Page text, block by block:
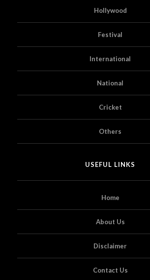
Hollywood
Festival
International
National
Cricket
Others
USEFUL LINKS
Home
About Us
Disclaimer
Contact Us